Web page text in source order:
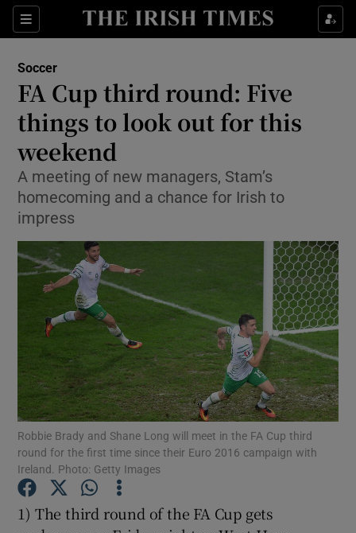
Sections
Show Property sub sections
Show Health sub sections
Show Life & Style sub sections
Show Environment sub sections
Show Technology sub sections
Show Science sub sections
Show Motors sub sections
Soccer
FA Cup third round: Five
things to look out for this
weekend
A meeting of new managers, Stam’s
homecoming and a chance for Irish to
impress
Robbie Brady and Shane Long will meet in the FA Cup third
round for the first time since their Euro 2016 campaign with
Ireland. Photo: Getty Images
1) The third round of the FA Cup gets